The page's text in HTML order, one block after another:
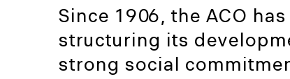
Since 1906, the ACO
structuring its
strong social